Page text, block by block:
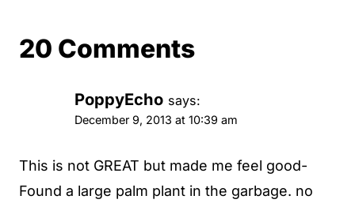
20 Comments
PoppyEcho says:
December 9, 2013 at 10:39 am
This is not GREAT but made me feel good-
Found a large palm plant in the garbage. no